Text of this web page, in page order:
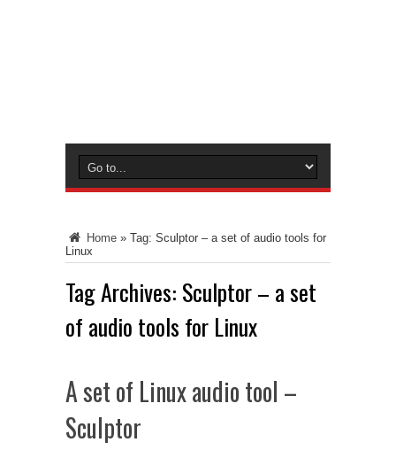
Home » Tag: Sculptor – a set of audio tools for
Linux
Tag Archives: Sculptor – a set
of audio tools for Linux
A set of Linux audio tool –
Sculptor